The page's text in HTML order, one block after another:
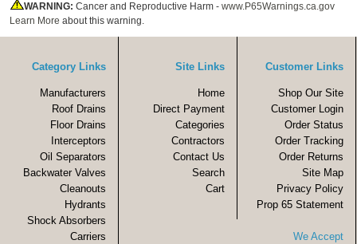
WARNING: Cancer and Reproductive Harm - www.P65Warnings.ca.gov
Learn More about this warning.
Category Links
Manufacturers
Roof Drains
Floor Drains
Interceptors
Oil Separators
Backwater Valves
Cleanouts
Hydrants
Shock Absorbers
Carriers
Site Links
Home
Direct Payment
Categories
Contractors
Contact Us
Search
Cart
Customer Links
Shop Our Site
Customer Login
Order Status
Order Tracking
Order Returns
Site Map
Privacy Policy
Prop 65 Statement
We Accept